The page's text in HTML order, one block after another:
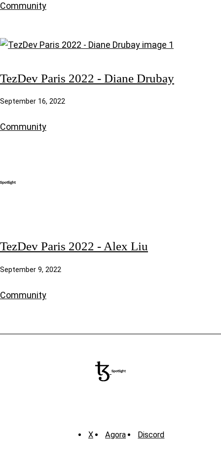
Community
TezDev Paris 2022 - Diane Drubay
September 16, 2022
Community
TezDev Paris 2022 - Alex Liu
September 9, 2022
Community
X Agora Discord